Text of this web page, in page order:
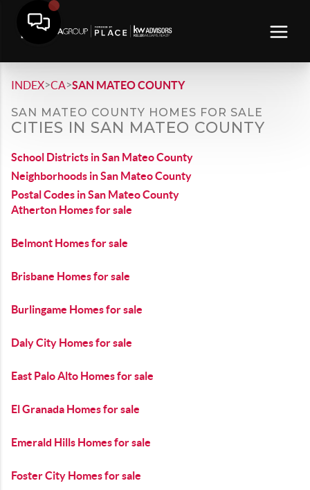
INDEX>CA>SAN MATEO COUNTY
SAN MATEO COUNTY HOMES FOR SALE
CITIES IN SAN MATEO COUNTY
School Districts in San Mateo County
Neighborhoods in San Mateo County
Postal Codes in San Mateo County
Atherton Homes for sale
Belmont Homes for sale
Brisbane Homes for sale
Burlingame Homes for sale
Daly City Homes for sale
East Palo Alto Homes for sale
El Granada Homes for sale
Emerald Hills Homes for sale
Foster City Homes for sale